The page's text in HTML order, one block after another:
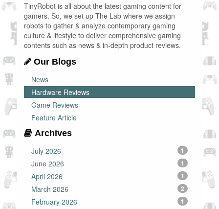
TinyRobot is all about the latest gaming content for
gamers. So, we set up The Lab where we assign
robots to gather & analyze contemporary gaming
culture & lifestyle to deliver comprehensive gaming
contents such as news & in-depth product reviews.
Our Blogs
News
Hardware Reviews
Game Reviews
Feature Article
Archives
July 2026
1
June 2026 1
April 2026 1
March 2026 2
February 2026 1